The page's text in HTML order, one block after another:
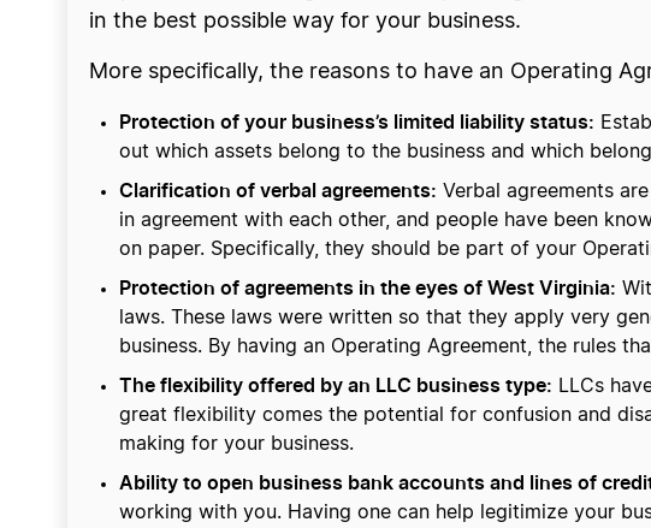
in the best possible way for your business.
More specifically, the reasons to have an Operating
Protection of your business’s limited liability status:
out which assets belong to the business and which
Clarification of verbal agreements: Verbal agreements
in agreement with each other, and people have been
on paper. Specifically, they should be part of your
Protection of agreements in the eyes of West Virginia:
laws. These laws were written so that they apply very
business. By having an Operating Agreement, the rules
The flexibility offered by an LLC business type: LLCs
great flexibility comes the potential for confusion and
making for your business.
Ability to open business bank accounts and lines of
working with you. Having one can help legitimize your